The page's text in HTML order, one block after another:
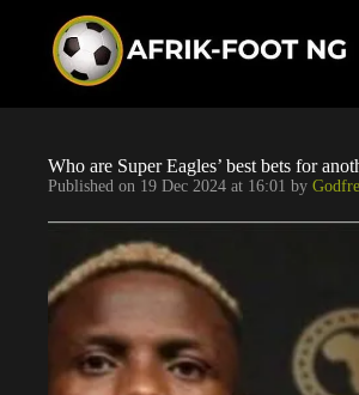
Who are Super Eagles’ best bets for
Published on 19 Dec 2024 at 16:01 by